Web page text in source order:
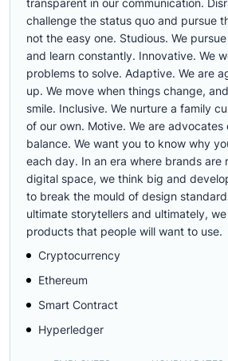
transparent in our communication.
challenge the status quo and pursue
not the easy one. Studious. We
and learn constantly. Innovative. We
problems to solve. Adaptive. We are
up. We move when things change,
smile. Inclusive. We nurture a family
of our own. Motive. We are advocates
balance. We want you to know why
each day. In an era where brands are
digital space, we think big and
to break the mould of design
ultimate storytellers and ultimately,
products that people will want to use.
Cryptocurrency
Ethereum
Smart Contract
Hyperledger